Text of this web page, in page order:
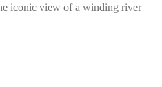
iconic view of a winding river